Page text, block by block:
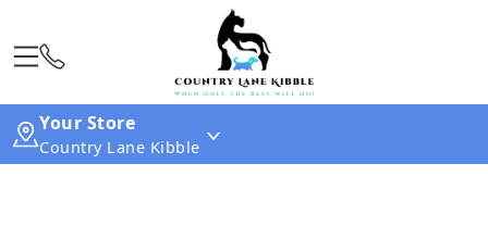
Your Store
Country Lane Kibble